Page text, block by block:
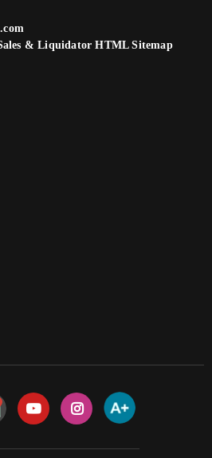
& Liquidator HTML Sitemap